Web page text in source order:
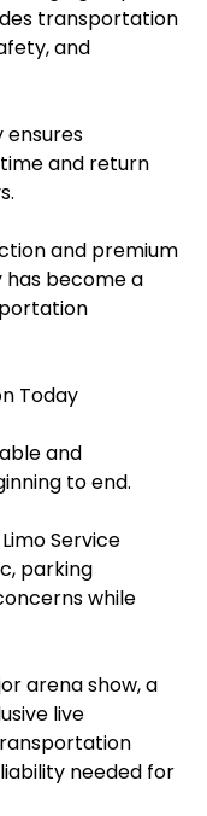
transportation
and
and return
and premium
become a
Today
and
to end.
Service
parking
while
arena show, a
live
needed for